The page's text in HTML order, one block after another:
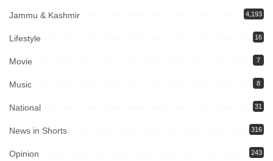
Jammu & Kashmir 4,193
Lifestyle 16
Movie 7
Music 8
National 31
News in Shorts 316
Opinion 243